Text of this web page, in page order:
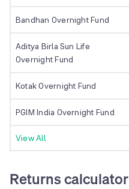
Bandhan Overnight Fund
Aditya Birla Sun Life
Overnight Fund
Kotak Overnight Fund
PGIM India Overnight Fund
View All
Returns calculator